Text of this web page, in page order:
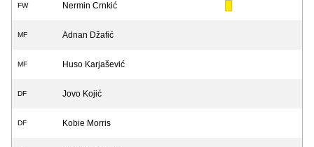
FW Nermin Crnkić
MF Adnan Džafić
MF Huso Karjašević
DF Jovo Kojić
DF Kobie Morris